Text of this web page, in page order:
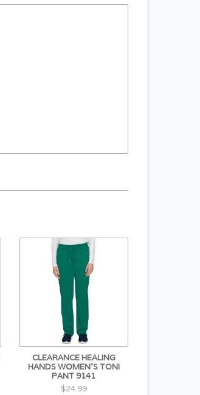
CLEARANCE HEALING
HANDS WOMEN'S TONI
PANT 9141
$24.99